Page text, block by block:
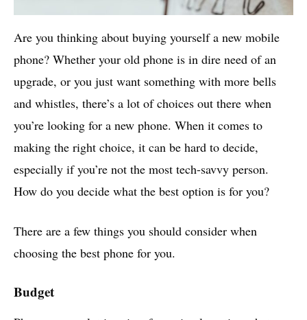
Are you thinking about buying yourself a new mobile
phone? Whether your old phone is in dire need of an
upgrade, or you just want something with more bells
and whistles, there’s a lot of choices out there when
you’re looking for a new phone. When it comes to
making the right choice, it can be hard to decide,
especially if you’re not the most tech-savvy person.
How do you decide what the best option is for you?
There are a few things you should consider when
choosing the best phone for you.
Budget